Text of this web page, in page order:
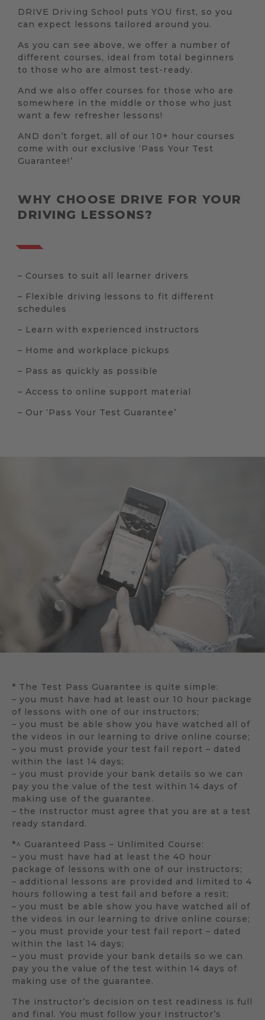
DRIVE Driving School puts YOU first, so you
can expect lessons tailored around you.
As you can see above, we offer a number of
different courses, ideal from total beginners
to those who are almost test-ready.
And we also offer courses for those who are
somewhere in the middle or those who just
want a few refresher lessons!
AND don’t forget, all of our 10+ hour courses
come with our exclusive ‘Pass Your Test
Guarantee!’
WHY CHOOSE DRIVE FOR YOUR
DRIVING LESSONS?
– Courses to suit all learner drivers
– Flexible driving lessons to fit different
schedules
– Learn with experienced instructors
– Home and workplace pickups
– Pass as quickly as possible
– Access to online support material
– Our ‘Pass Your Test Guarantee’
* The Test Pass Guarantee is quite simple:
– you must have had at least our 10 hour package
of lessons with one of our instructors;
– you must be able show you have watched all of
the videos in our learning to drive online course;
– you must provide your test fail report – dated
within the last 14 days;
– you must provide your bank details so we can
pay you the value of the test within 14 days of
making use of the guarantee.
– the instructor must agree that you are at a test
ready standard.
*^ Guaranteed Pass – Unlimited Course:
– you must have had at least the 40 hour
package of lessons with one of our instructors;
– additional lessons are provided and limited to 4
hours following a test fail and before a resit;
– you must be able show you have watched all of
the videos in our learning to drive online course;
– you must provide your test fail report – dated
within the last 14 days;
– you must provide your bank details so we can
pay you the value of the test within 14 days of
making use of the guarantee.
The instructor’s decision on test readiness is full
and final. You must follow your Instructor’s